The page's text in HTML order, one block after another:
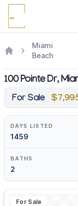
Miami
Beach
100 Pointe Dr,
For Sale
DAYS LISTED
1459
BATHS
2
For Sale